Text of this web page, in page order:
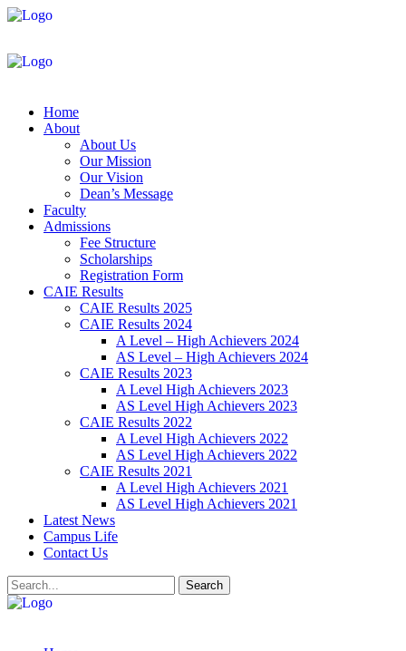
Home
About
About Us
Our Mission
Our Vision
Dean’s Message
Faculty
Admissions
Fee Structure
Scholarships
Registration Form
CAIE Results
CAIE Results 2025
CAIE Results 2024
A Level – High Achievers 2024
AS Level – High Achievers 2024
CAIE Results 2023
A Level High Achievers 2023
AS Level High Achievers 2023
CAIE Results 2022
A Level High Achievers 2022
AS Level High Achievers 2022
CAIE Results 2021
A Level High Achievers 2021
AS Level High Achievers 2021
Latest News
Campus Life
Contact Us
Search